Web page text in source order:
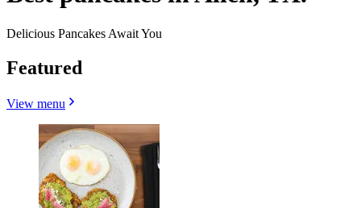
Delicious Pancakes Await You
Featured
View menu